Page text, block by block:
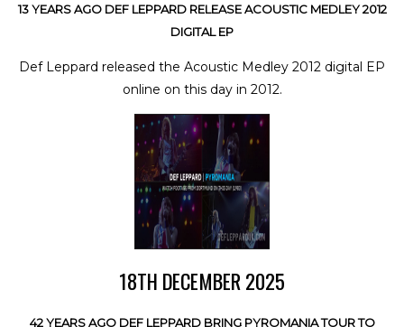
13 YEARS AGO DEF LEPPARD RELEASE ACOUSTIC MEDLEY 2012
DIGITAL EP
Def Leppard released the Acoustic Medley 2012 digital EP
online on this day in 2012.
18TH DECEMBER 2025
42 YEARS AGO DEF LEPPARD BRING PYROMANIA TOUR TO